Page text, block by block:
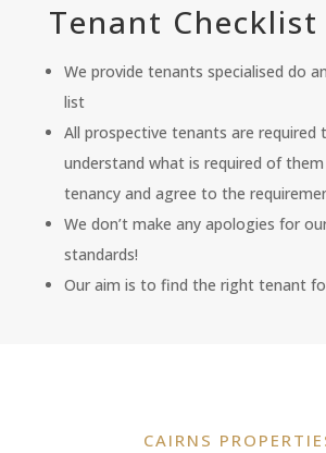
Tenant Checklist
We provide tenants specialised do
list
All prospective tenants are required
understand what is required of
tenancy and agree to the
We don’t make any apologies for
standards!
Our aim is to find the right tenant
CAIRNS